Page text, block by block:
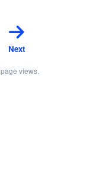
Next
views.